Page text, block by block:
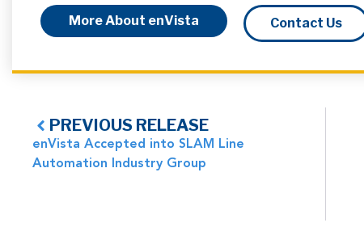
More About enVista Contact Us
PREVIOUS RELEASE
enVista Accepted into SLAM Line
Automation Industry Group